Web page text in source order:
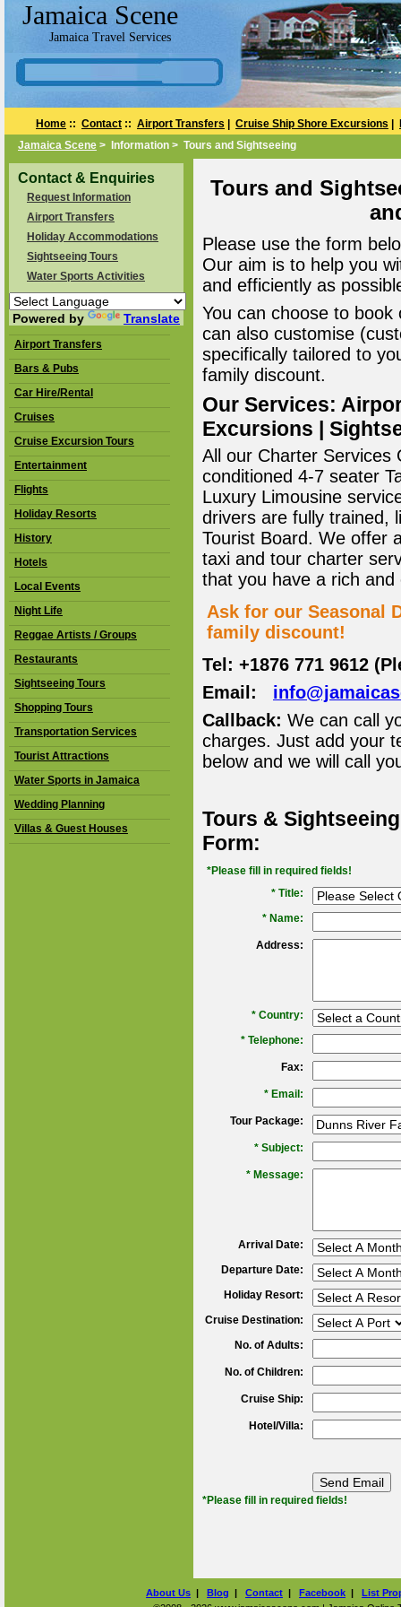
Jamaica Scene
Jamaica Travel Services
Home :: Contact :: Airport Transfers Cruise Ship Shore Excursions
Jamaica Scene > Information > Tours and Sightseeing
Contact & Enquiries
Request Information
Airport Transfers
Holiday Accommodations
Sightseeing Tours
Water Sports Activities
Powered by Translate
Airport Transfers
Bars & Pubs
Car Hire/Rental
Cruises
Cruise Excursion Tours
Entertainment
Flights
Holiday Resorts
History
Hotels
Local Events
Night Life
Reggae Artists / Groups
Restaurants
Sightseeing Tours
Shopping Tours
Transportation Services
Tourist Attractions
Water Sports in Jamaica
Wedding Planning
Villas & Guest Houses
Tours and
Please use the form
Our aim is to help you
and efficiently as
You can choose to
can also customise
specifically tailored to
family discount.
Our Services:
Excursions |
All our Charter Services
conditioned 4-7 seater
Luxury Limousine
drivers are fully trained,
Tourist Board. We offer
taxi and tour charter
that you have a rich
Ask for our Seasonal
family discount!
Tel: +1876 771 9612
Email:
Callback: We can call
charges. Just add your
below and we will call
Tours &
Form:
*Please fill in required fields!
* Title:
* Name:
Address:
* Country:
* Telephone:
Fax:
* Email:
Tour Package:
* Subject:
* Message:
Arrival Date:
Departure Date:
Holiday Resort:
Cruise Destination:
No. of Adults:
No. of Children:
Cruise Ship:
Hotel/Villa:
*Please fill in required fields!
About Us | Blog | Contact | Facebook | List